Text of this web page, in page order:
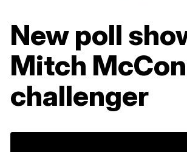
New poll
Mitch
challenger